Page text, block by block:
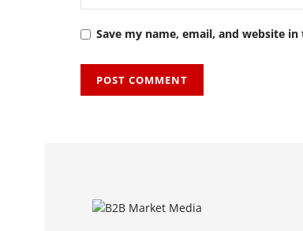
Save my name, email, and website